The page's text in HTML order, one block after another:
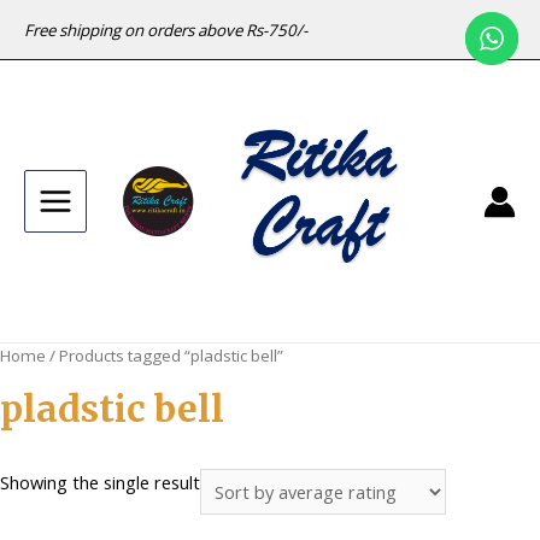
Free shipping on orders above Rs-750/-
Main
Home / Products tagged “pladstic bell”
pladstic bell
Showing the single result